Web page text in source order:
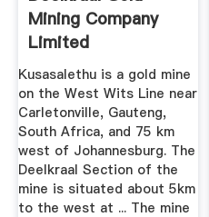
Mining Company
Limited
Kusasalethu is a gold mine
on the West Wits Line near
Carletonville, Gauteng,
South Africa, and 75 km
west of Johannesburg. The
Deelkraal Section of the
mine is situated about 5km
to the west at ... The mine